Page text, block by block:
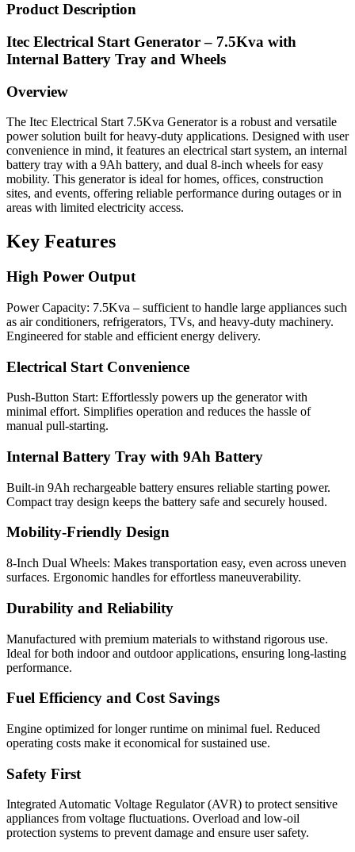
Product Description
Itec Electrical Start Generator – 7.5Kva with
Internal Battery Tray and Wheels
Overview
The Itec Electrical Start 7.5Kva Generator is a robust and versatile
power solution built for heavy-duty applications. Designed with user
convenience in mind, it features an electrical start system, an internal
battery tray with a 9Ah battery, and dual 8-inch wheels for easy
mobility. This generator is ideal for homes, offices, construction
sites, and events, offering reliable performance during outages or in
areas with limited electricity access.
Key Features
High Power Output
Power Capacity: 7.5Kva – sufficient to handle large appliances such
as air conditioners, refrigerators, TVs, and heavy-duty machinery.
Engineered for stable and efficient energy delivery.
Electrical Start Convenience
Push-Button Start: Effortlessly powers up the generator with
minimal effort. Simplifies operation and reduces the hassle of
manual pull-starting.
Internal Battery Tray with 9Ah Battery
Built-in 9Ah rechargeable battery ensures reliable starting power.
Compact tray design keeps the battery safe and securely housed.
Mobility-Friendly Design
8-Inch Dual Wheels: Makes transportation easy, even across uneven
surfaces. Ergonomic handles for effortless maneuverability.
Durability and Reliability
Manufactured with premium materials to withstand rigorous use.
Ideal for both indoor and outdoor applications, ensuring long-lasting
performance.
Fuel Efficiency and Cost Savings
Engine optimized for longer runtime on minimal fuel. Reduced
operating costs make it economical for sustained use.
Safety First
Integrated Automatic Voltage Regulator (AVR) to protect sensitive
appliances from voltage fluctuations. Overload and low-oil
protection systems to prevent damage and ensure user safety.